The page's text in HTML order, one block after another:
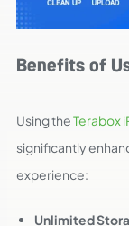
Benefits of
Using theTerabox
significantly
experience:
Unlimited